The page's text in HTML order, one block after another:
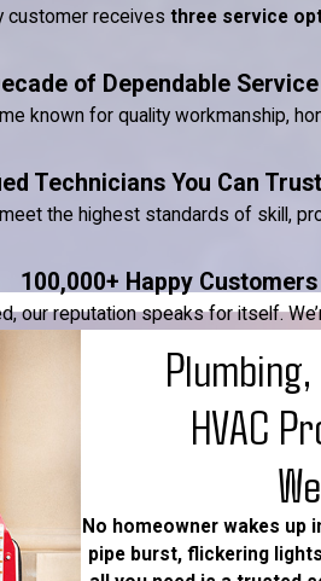
customer receives three service
of Dependable Service
known for quality workmanship,
Technicians You Can Trust
the highest standards of skill,
100,000+ Happy
reputation speaks for itself.
HVAC
No homeowner wakes up
pipe burst, flickering